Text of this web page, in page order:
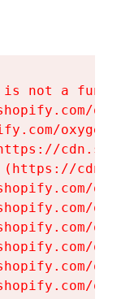
is not a